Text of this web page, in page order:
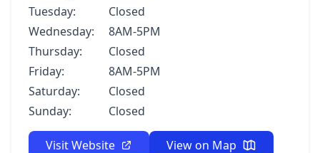
Tuesday:
Closed
Wednesday:
8AM-5PM
Thursday:
Closed
Friday:
8AM-5PM
Saturday:
Closed
Sunday:
Closed
Visit Website View on Map